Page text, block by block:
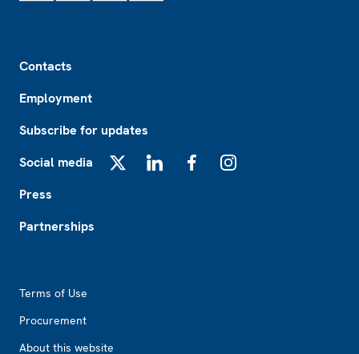
Contacts
Employment
Subscribe for updates
Social media
Press
Partnerships
Terms of Use
Procurement
About this website